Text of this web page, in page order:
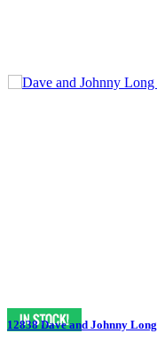
12838 Dave and Johnny Long